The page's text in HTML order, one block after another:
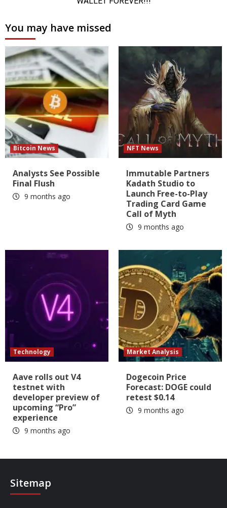
You may have missed
Bitcoin News
Analysts See Possible
Final Flush
9 months ago
NFT News
Immutable Partners
Kadath Studio to
Launch Free-to-Play
Trading Card Game
Call of Myth
9 months ago
Technology
Aave rolls out V4
testnet with
developer preview of
upcoming “Pro”
experience
9 months ago
Market Analysis
Dogecoin Price
Forecast: DOGE could
retest $0.14
9 months ago
Sitemap